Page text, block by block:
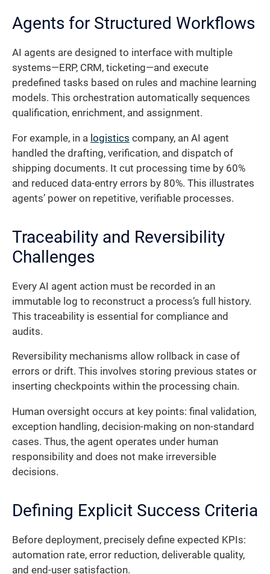
Agents for Structured Workflows
AI agents are designed to interface with multiple
systems—ERP, CRM, ticketing—and execute
predefined tasks based on rules and machine learning
models. This orchestration automatically sequences
qualification, enrichment, and assignment.
For example, in a logistics company, an AI agent
handled the drafting, verification, and dispatch of
shipping documents. It cut processing time by 60%
and reduced data-entry errors by 80%. This illustrates
agents’ power on repetitive, verifiable processes.
Traceability and Reversibility
Challenges
Every AI agent action must be recorded in an
immutable log to reconstruct a process’s full history.
This traceability is essential for compliance and
audits.
Reversibility mechanisms allow rollback in case of
errors or drift. This involves storing previous states or
inserting checkpoints within the processing chain.
Human oversight occurs at key points: final validation,
exception handling, decision-making on non-standard
cases. Thus, the agent operates under human
responsibility and does not make irreversible
decisions.
Defining Explicit Success Criteria
Before deployment, precisely define expected KPIs:
automation rate, error reduction, deliverable quality,
and end-user satisfaction.